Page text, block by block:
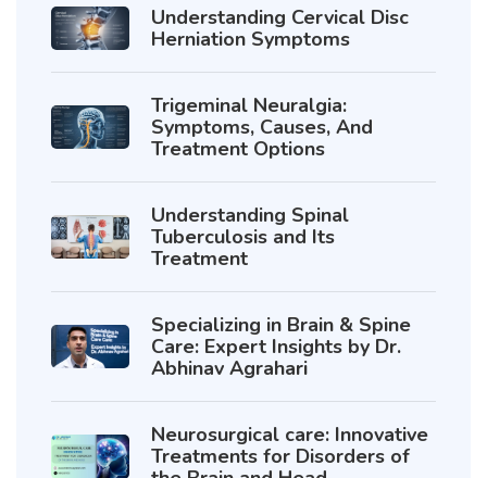
Understanding Cervical Disc
Herniation Symptoms
Trigeminal Neuralgia:
Symptoms, Causes, And
Treatment Options
Understanding Spinal
Tuberculosis and Its
Treatment
Specializing in Brain & Spine
Care: Expert Insights by Dr.
Abhinav Agrahari
Neurosurgical care: Innovative
Treatments for Disorders of